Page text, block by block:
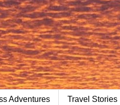
Adventures Travel Stories